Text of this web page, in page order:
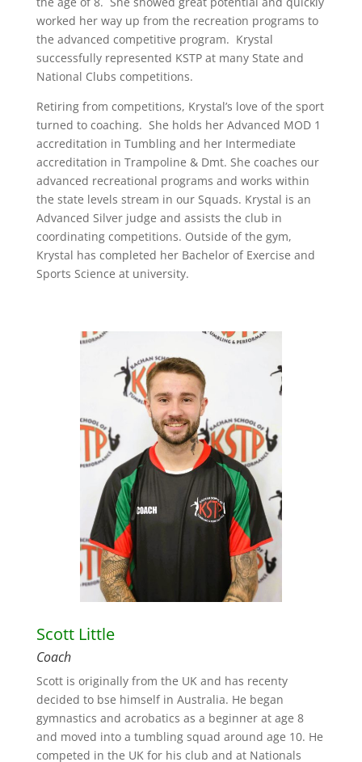
worked her way up from the recreation programs to
the advanced competitive program. Krystal
successfully represented KSTP at many State and
National Clubs competitions.
Retiring from competitions, Krystal’s love of the sport
turned to coaching. She holds her Advanced MOD 1
accreditation in Tumbling and her Intermediate
accreditation in Trampoline & Dmt. She coaches our
advanced recreational programs and works within
the state levels stream in our Squads. Krystal is an
Advanced Silver judge and assists the club in
coordinating competitions. Outside of the gym,
Krystal has completed her Bachelor of Exercise and
Sports Science at university.
Scott Little
Coach
Scott is originally from the UK and has recenty
decided to bse himself in Australia. He began
gymnastics and acrobatics as a beginner at age 8
and moved into a tumbling squad around age 10. He
competed in the UK for his club and at Nationals